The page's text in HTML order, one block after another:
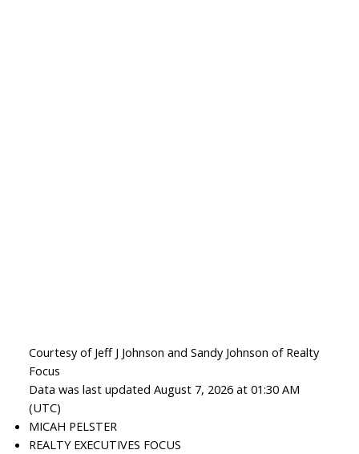
Courtesy of Jeff J Johnson and Sandy Johnson of Realty
Focus
Data was last updated August 7, 2026 at 01:30 AM
(UTC)
MICAH PELSTER
REALTY EXECUTIVES FOCUS